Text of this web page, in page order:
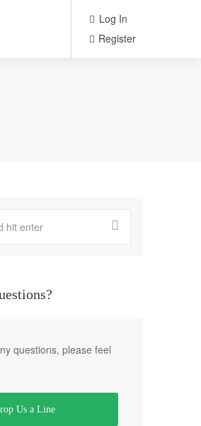
Log In
Register
questions, please feel
Us a Line